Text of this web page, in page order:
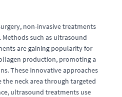
non-invasive treatments
such as ultrasound
are gaining popularity for
production, promoting a
These innovative approaches
the neck area through targeted
ultrasound treatments use